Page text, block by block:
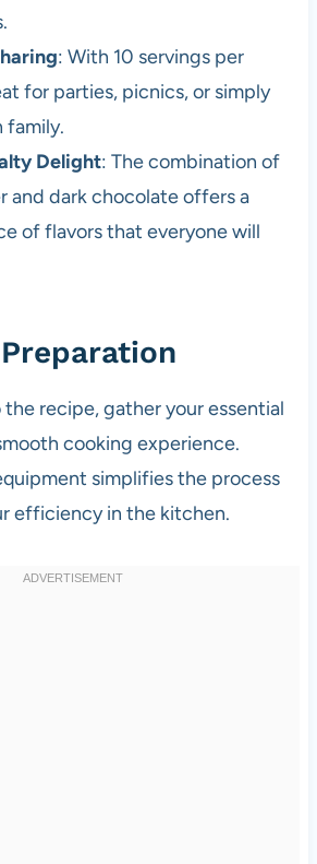
: With 10 servings per
for parties, picnics, or simply
family.
Delight: The combination of
and dark chocolate offers a
of flavors that everyone will
recipe, gather your essential
cooking experience.
simplifies the process
efficiency in the kitchen.